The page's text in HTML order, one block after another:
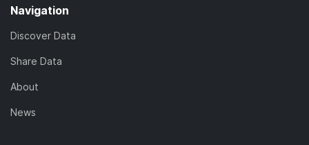
Navigation
Discover Data
Share Data
About
News